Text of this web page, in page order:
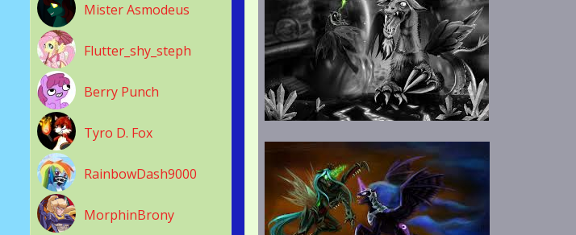
Mister Asmodeus
Flutter_shy_steph
Berry Punch
Tyro D. Fox
RainbowDash9000
MorphinBrony